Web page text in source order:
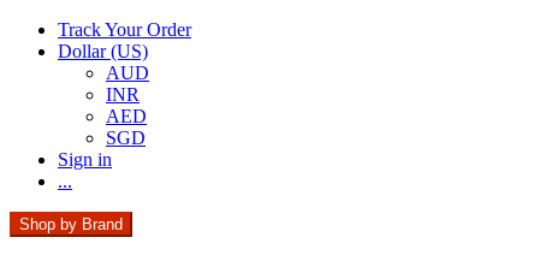
Track Your Order
Dollar (US)
AUD
INR
AED
SGD
Sign in
...
Shop by Brand